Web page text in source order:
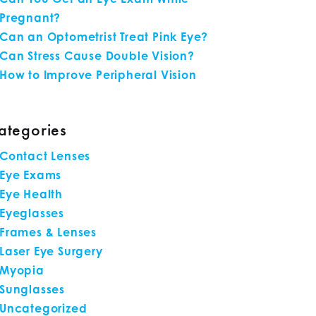
Pregnant?
Can an Optometrist Treat Pink Eye?
Can Stress Cause Double Vision?
How to Improve Peripheral Vision
Contact Lenses
Eye Exams
Eye Health
Eyeglasses
Frames & Lenses
Laser Eye Surgery
Myopia
Sunglasses
Uncategorized